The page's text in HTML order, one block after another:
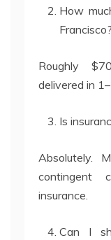
How
Francisco?
Roughly
delivered in
Is
Absolutely.
contingent
insurance.
Can I